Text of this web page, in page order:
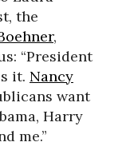
the
,
“President
it. Nancy
want
Harry
me.”